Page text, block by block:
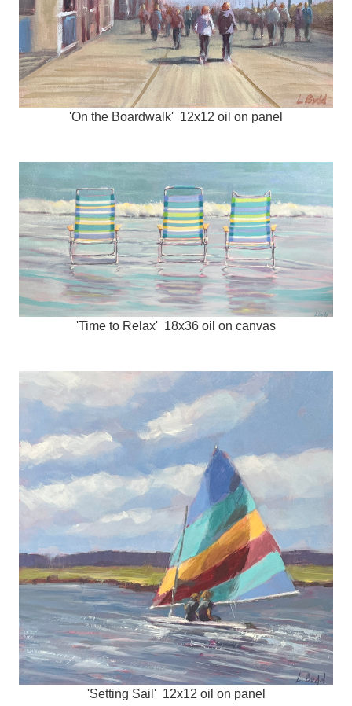
'On the Boardwalk' 12x12 oil on panel
'Time to Relax' 18x36 oil on canvas
'Setting Sail' 12x12 oil on panel